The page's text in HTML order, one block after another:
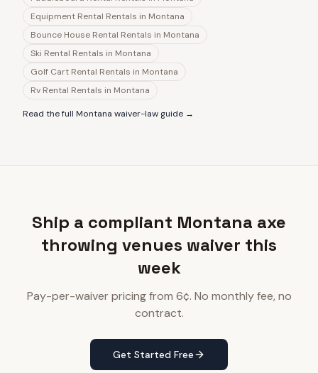
Equipment Rental Rentals in Montana
Bounce House Rental Rentals in Montana
Ski Rental Rentals in Montana
Golf Cart Rental Rentals in Montana
Rv Rental Rentals in Montana
Read the full Montana waiver-law guide →
Ship a compliant Montana axe
throwing venues waiver this
week
Pay-per-waiver pricing from 6¢. No monthly fee, no
contract.
Get Started Free